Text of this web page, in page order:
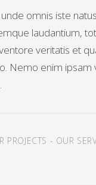
omnis iste
laudantium,
veritatis et
Nemo enim
PROJECTS - OUR